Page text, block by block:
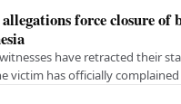
allegations force closure of
have retracted their
victim has officially